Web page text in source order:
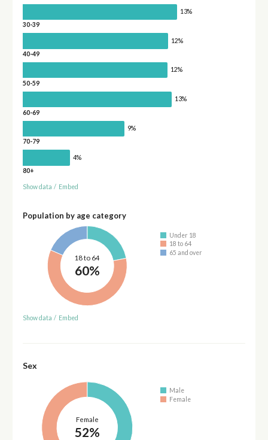
13%
30-39
12%
40-49
12%
50-59
13%
60-69
9%
70-79
4%
80+
Show data / Embed
Population by age category
18 to 64
60%
Under 18
18 to 64
65 and over
Show data / Embed
Sex
Female
52%
Male
Female